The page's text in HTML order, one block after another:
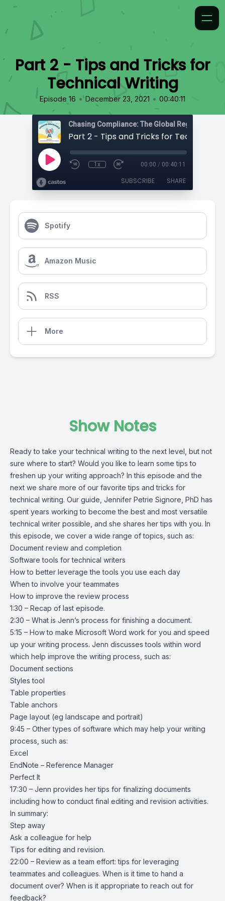
Part 2 - Tips and Tricks for
Technical Writing
Episode 16 • December 23, 2021 • 00:40:11
Chasing Compliance: The Global Regulatory
1x 00:00 / 00:40:11
SUBSCRIBE SHARE
Spotify
Amazon Music
RSS
More
Show Notes
Ready to take your technical writing to the next level, but not
sure where to start? Would you like to learn some tips to
freshen up your writing approach? In this episode and the
next we share more of our favorite tips and tricks for
technical writing. Our guide, Jennifer Petrie Signore, PhD has
spent years working to become the best and most versatile
technical writer possible, and she shares her tips with you. In
this episode, we cover a wide range of topics, such as:
Document review and completion
Software tools for technical writers
How to better leverage the tools you use each day
When to involve your teammates
How to improve the review process
1:30 – Recap of last episode.
2:30 – What is Jenn’s process for finishing a document.
5:15 – How to make Microsoft Word work for you and speed
up your writing process. Jenn discusses tools within word
which help improve the writing process, such as:
Document sections
Styles tool
Table properties
Table anchors
Page layout (eg landscape and portrait)
9:45 – Other types of software which may help your writing
process, such as:
Excel
EndNote – Reference Manager
Perfect It
17:30 – Jenn provides her tips for finalizing documents
including how to conduct final editing and revision activities.
In summary:
Step away
Ask a colleague for help
Tips for editing and revision.
22:00 – Review as a team effort: tips for leveraging
teammates and colleagues. When is it time to hand a
document over? When is it appropriate to reach out for
feedback?